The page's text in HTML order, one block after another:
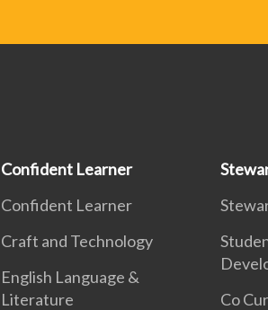
Confident Learner
Confident Learner
Craft and Technology
English Language &
Literature
Co